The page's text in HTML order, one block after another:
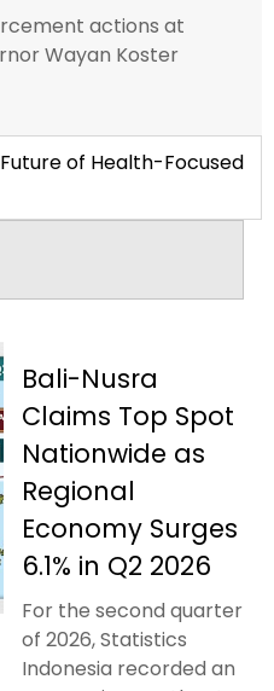
actions at
Wayan Koster
Future of Health-Focused
Bali-Nusra
Claims Top Spot
Nationwide as
Regional
Economy Surges
6.1% in Q2 2026
For the second quarter
of 2026, Statistics
Indonesia recorded an